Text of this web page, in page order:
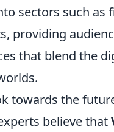
sectors such as
providing
that blend the
towards the
believe that